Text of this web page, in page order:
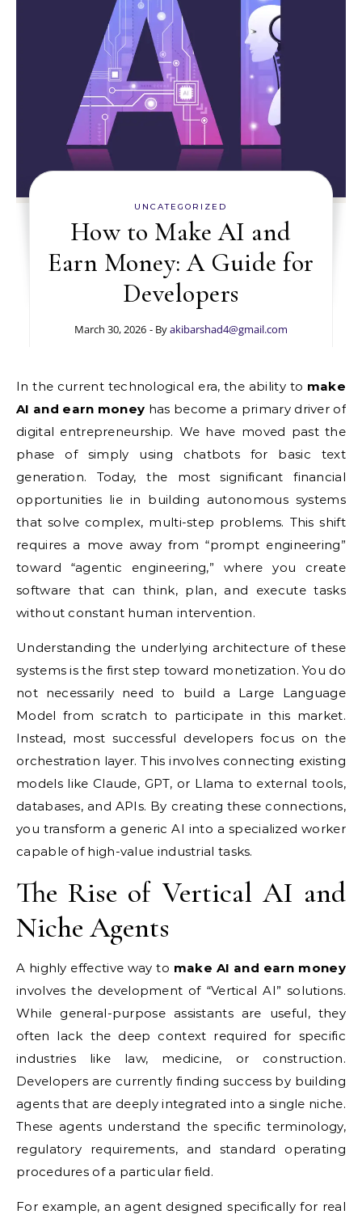
UNCATEGORIZED
How to Make AI and
Earn Money: A Guide for
Developers
March 30, 2026 - Byakibarshad4@gmail.com
In the current technological era, the ability to make
AI and earn money has become a primary driver of
digital entrepreneurship. We have moved past the
phase of simply using chatbots for basic text
generation. Today, the most significant financial
opportunities lie in building autonomous systems
that solve complex, multi-step problems. This shift
requires a move away from “prompt engineering”
toward “agentic engineering,” where you create
software that can think, plan, and execute tasks
without constant human intervention.
Understanding the underlying architecture of these
systems is the first step toward monetization. You do
not necessarily need to build a Large Language
Model from scratch to participate in this market.
Instead, most successful developers focus on the
orchestration layer. This involves connecting existing
models like Claude, GPT, or Llama to external tools,
databases, and APIs. By creating these connections,
you transform a generic AI into a specialized worker
capable of high-value industrial tasks.
The Rise of Vertical AI and
Niche Agents
A highly effective way to make AI and earn money
involves the development of “Vertical AI” solutions.
While general-purpose assistants are useful, they
often lack the deep context required for specific
industries like law, medicine, or construction.
Developers are currently finding success by building
agents that are deeply integrated into a single niche.
These agents understand the specific terminology,
regulatory requirements, and standard operating
procedures of a particular field.
For example, an agent designed specifically for real